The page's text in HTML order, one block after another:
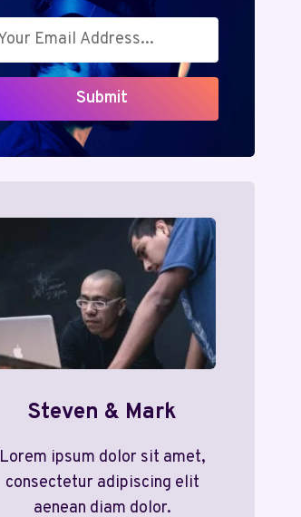
Submit
Steven & Mark
Lorem ipsum dolor sit amet,
consectetur adipiscing elit
aenean diam dolor.